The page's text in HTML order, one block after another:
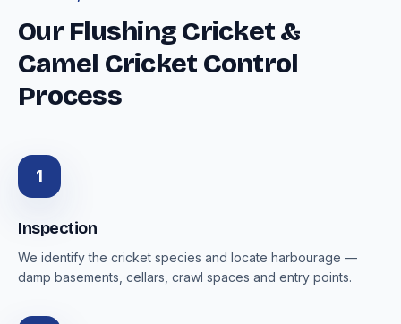
Our Flushing Cricket &
Camel Cricket Control
Process
1
Inspection
We identify the cricket species and locate harbourage —
damp basements, cellars, crawl spaces and entry points.